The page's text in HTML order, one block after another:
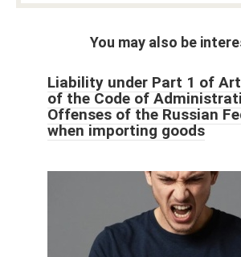
You may also be
Liability under Part 1 of
of the Code of
Offenses of the Russian
when importing goods